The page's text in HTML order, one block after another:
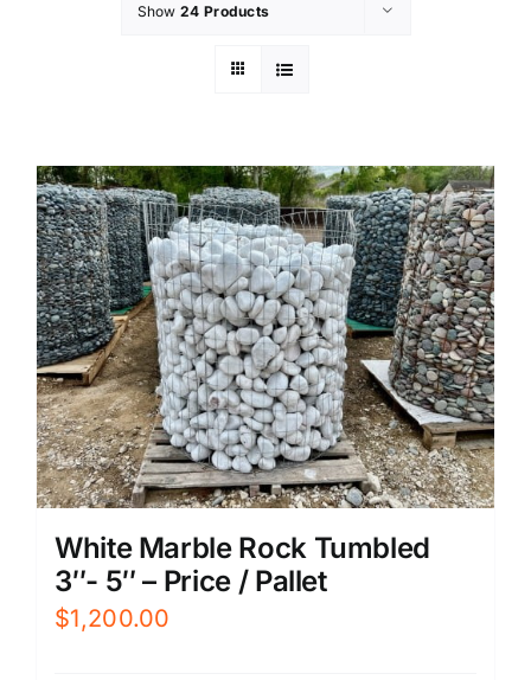
Show 24 Products
White Marble Rock Tumbled
3″- 5″ – Price / Pallet
$1,200.00